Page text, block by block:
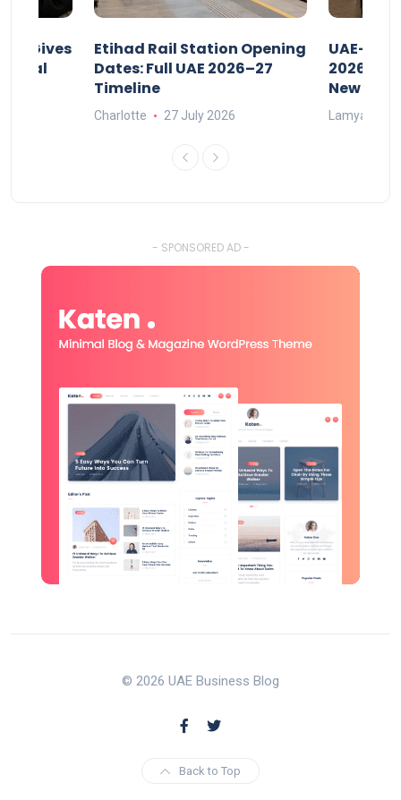
Gives
Legal
Etihad Rail Station Opening
Dates: Full UAE 2026–27
Timeline
Charlotte 27 July 2026
UAE-
2026: Air
New
Lamya
- SPONSORED AD -
© 2026 UAE Business Blog
Back to Top